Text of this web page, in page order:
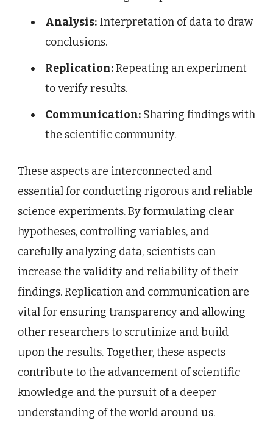
Analysis: Interpretation of data to draw
conclusions.
Replication:Repeating an experiment
to verify results.
Communication: Sharing findings with
the scientific community.
These aspects are interconnected and
essential for conducting rigorous and reliable
science experiments. By formulating clear
hypotheses, controlling variables, and
carefully analyzing data, scientists can
increase the validity and reliability of their
findings. Replication and communication are
vital for ensuring transparency and allowing
other researchers to scrutinize and build
upon the results. Together, these aspects
contribute to the advancement of scientific
knowledge and the pursuit of a deeper
understanding of the world around us.